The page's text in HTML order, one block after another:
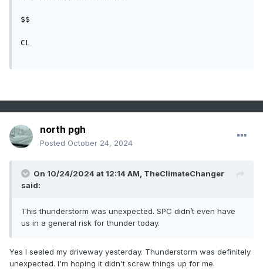
$$
CL
north pgh
Posted October 24, 2024
On 10/24/2024 at 12:14 AM, TheClimateChanger
said:
This thunderstorm was unexpected. SPC didn’t even have
us in a general risk for thunder today.
Yes I sealed my driveway yesterday. Thunderstorm was definitely
unexpected. I'm hoping it didn't screw things up for me.